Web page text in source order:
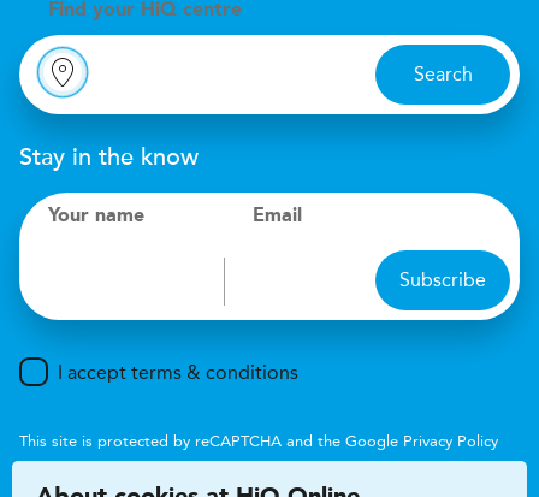
Find your H iQ centre
Search
Stay in the know
Your name Email
Subscribe
I accept terms & conditions
This site is protected by reCAPTCHA and the Google Privacy Policy